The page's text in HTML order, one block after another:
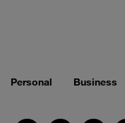
Personal Business